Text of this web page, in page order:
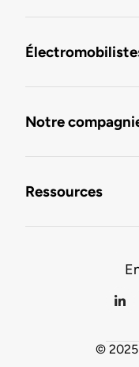
Notre
Ressources
© 2025